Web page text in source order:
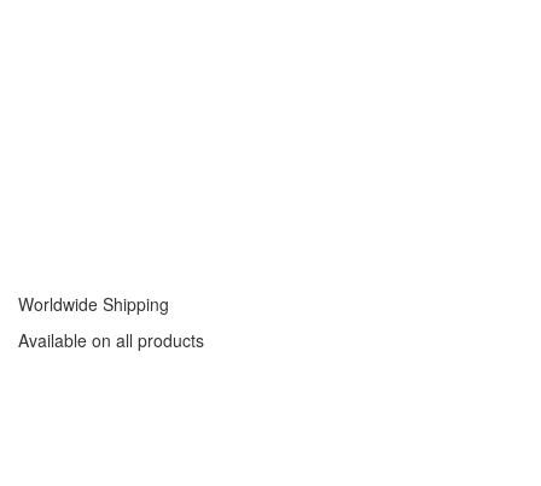
Worldwide Shipping
Available on all products